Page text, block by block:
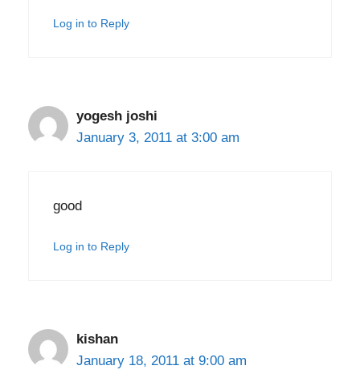
Log in to Reply
yogesh joshi
January 3, 2011 at 3:00 am
good
Log in to Reply
kishan
January 18, 2011 at 9:00 am